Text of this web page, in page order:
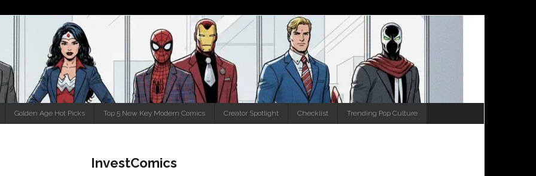
Golden Age Hot Picks Top 5 New Key Modern Comics Creator Spotlight Checklist Trending Pop Culture
InvestComics